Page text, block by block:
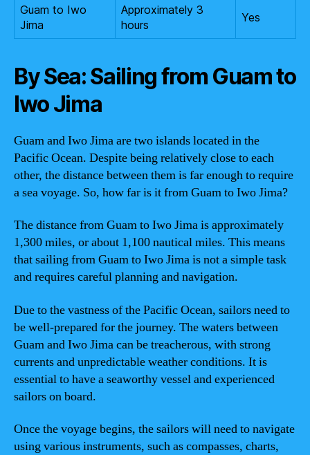
Guam to Iwo
Jima
Approximately 3
hours
Yes
By Sea: Sailing from Guam to
Iwo Jima
Guam and Iwo Jima are two islands located in the
Pacific Ocean. Despite being relatively close to each
other, the distance between them is far enough to require
a sea voyage. So, how far is it from Guam to Iwo Jima?
The distance from Guam to Iwo Jima is approximately
1,300 miles, or about 1,100 nautical miles. This means
that sailing from Guam to Iwo Jima is not a simple task
and requires careful planning and navigation.
Due to the vastness of the Pacific Ocean, sailors need to
be well-prepared for the journey. The waters between
Guam and Iwo Jima can be treacherous, with strong
currents and unpredictable weather conditions. It is
essential to have a seaworthy vessel and experienced
sailors on board.
Once the voyage begins, the sailors will need to navigate
using various instruments, such as compasses, charts,